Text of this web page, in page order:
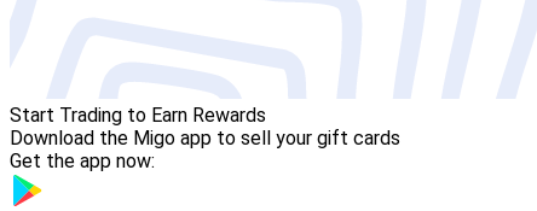
Start Trading to Earn Rewards
Download the Migo app to sell your gift cards
Get the app now: